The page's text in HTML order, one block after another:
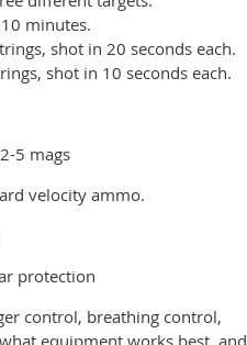
minutes.
shot in 20 seconds each.
shot in 10 seconds each.
5 mags
velocity ammo.
protection
control, breathing control,